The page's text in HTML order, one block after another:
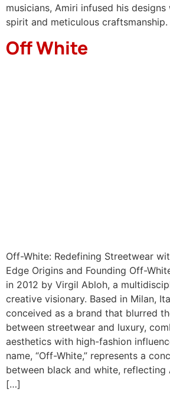
musicians, Amiri infused his
spirit and meticulous
Off White
Off-White: Redefining Streetwear
Edge Origins and Founding Off-
in 2012 by Virgil Abloh, a
creative visionary. Based in Milan,
conceived as a brand that blurred
between streetwear and luxury,
aesthetics with high-fashion
name, “Off-White,” represents a
between black and white, reflecting
[…]